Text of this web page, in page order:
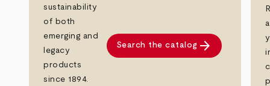
sustainability
of both
emerging and
legacy
products
since 1894.
Search the catalog arrow_forward